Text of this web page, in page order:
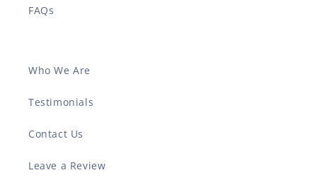
FAQs
Who We Are
Testimonials
Contact Us
Leave a Review